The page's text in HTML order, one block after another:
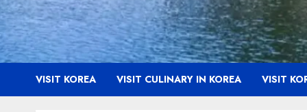
VISIT KOREA VISIT CULINARY IN KOREA VISIT